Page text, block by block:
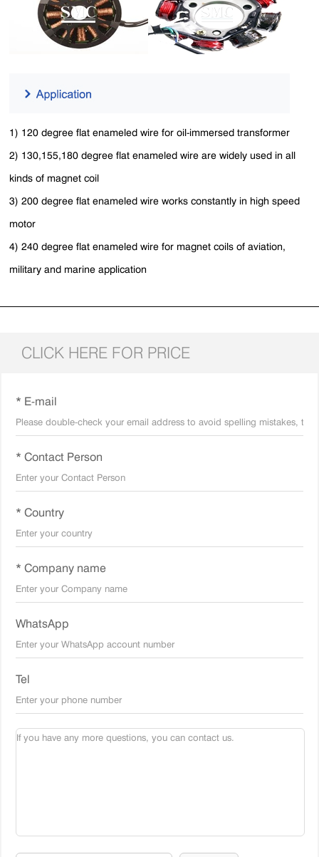
1) 120 degree flat enameled wire for oil-immersed transformer
2) 130,155,180 degree flat enameled wire are widely used in all
kinds of magnet coil
3) 200 degree flat enameled wire works constantly in high speed
motor
4) 240 degree flat enameled wire for magnet coils of aviation,
military and marine application
CLICK HERE FOR PRICE
* E-mail
* Contact Person
* Country
* Company name
WhatsApp
Tel